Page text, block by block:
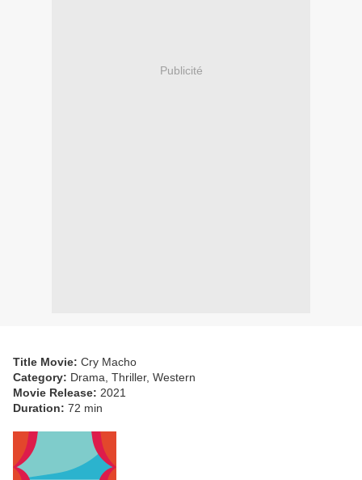
Publicité
Title Movie: Cry Macho
Category: Drama, Thriller, Western
Movie Release: 2021
Duration: 72 min